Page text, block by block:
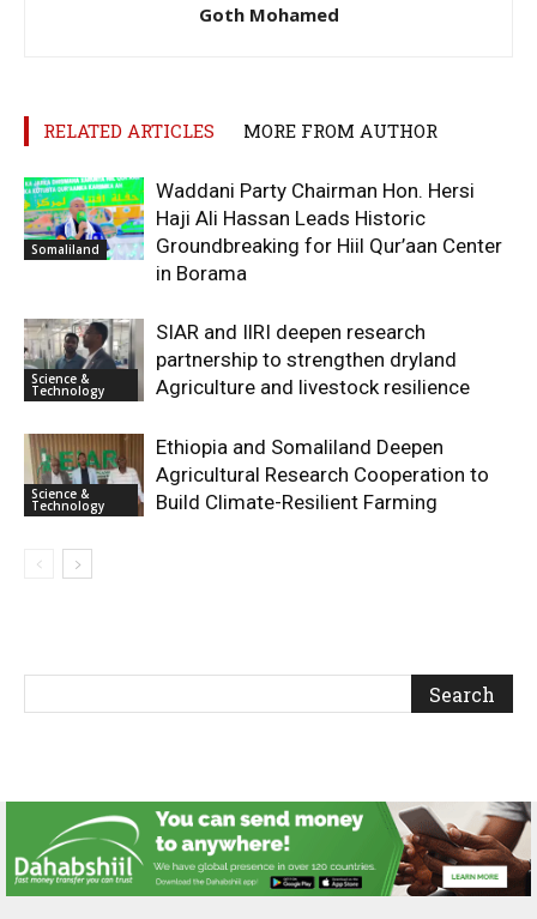
Goth Mohamed
RELATED ARTICLES MORE FROM AUTHOR
Somaliland
Waddani Party Chairman Hon. Hersi
Haji Ali Hassan Leads Historic
Groundbreaking for Hiil Qur’aan Center
in Borama
Science &
Technology
SIAR and IlRI deepen research
partnership to strengthen dryland
Agriculture and livestock resilience
Science &
Technology
Ethiopia and Somaliland Deepen
Agricultural Research Cooperation to
Build Climate-Resilient Farming